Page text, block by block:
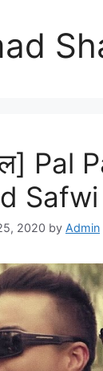
Pal
2020 by Admin